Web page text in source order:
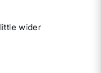
wider